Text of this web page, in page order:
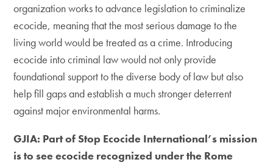
organization works to advance legislation to criminalize
ecocide, meaning that the most serious damage to the
living world would be treated as a crime. Introducing
ecocide into criminal law would not only provide
foundational support to the diverse body of law but also
help fill gaps and establish a much stronger deterrent
against major environmental harms.
GJIA: Part of Stop Ecocide International’s mission
is to see ecocide recognized under the Rome